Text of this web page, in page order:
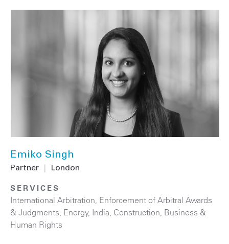
Emiko Singh
Partner London
SERVICES
International Arbitration Enforcement of Arbitral Awards
& Judgments Energy, India Construction Business &
Human Rights